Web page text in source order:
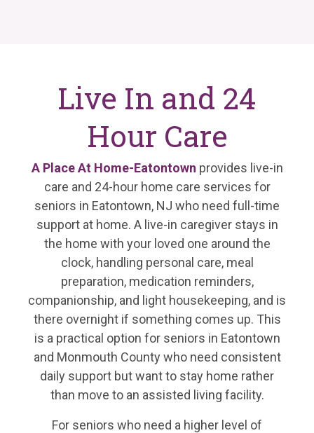
Live In and 24
Hour Care
A Place At Home-Eatontown provides live-in
care and 24-hour home care services for
seniors in Eatontown, NJ who need full-time
support at home. A live-in caregiver stays in
the home with your loved one around the
clock, handling personal care, meal
preparation, medication reminders,
companionship, and light housekeeping, and is
there overnight if something comes up. This
is a practical option for seniors in Eatontown
and Monmouth County who need consistent
daily support but want to stay home rather
than move to an assisted living facility.
For seniors who need a higher level of